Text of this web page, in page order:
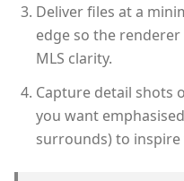
Deliver files at a
edge so the
MLS clarity.
Capture detail shots
you want
surrounds) to